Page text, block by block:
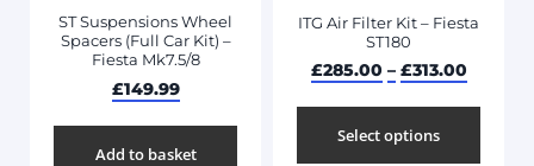
ST Suspensions Wheel
Spacers (Full Car Kit) –
Fiesta Mk7.5/8
£149.99
Add to basket
ITG Air Filter Kit – Fiesta
ST180
£285.00 – £313.00
Select options